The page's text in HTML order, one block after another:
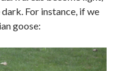
For instance, if we
goose: